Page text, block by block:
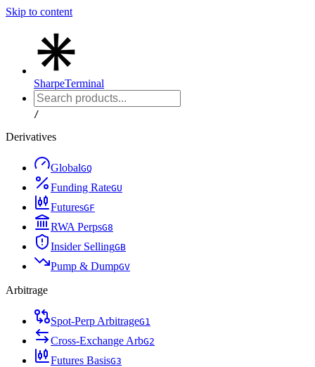
Skip to content
SharpeTerminal
/
Derivatives
GlobalGQ
Funding RateGU
FuturesGF
RWA PerpsG8
Insider SellingGB
Pump & DumpGV
Arbitrage
Spot-Perp ArbitrageG1
Cross-Exchange ArbG2
Futures BasisG3